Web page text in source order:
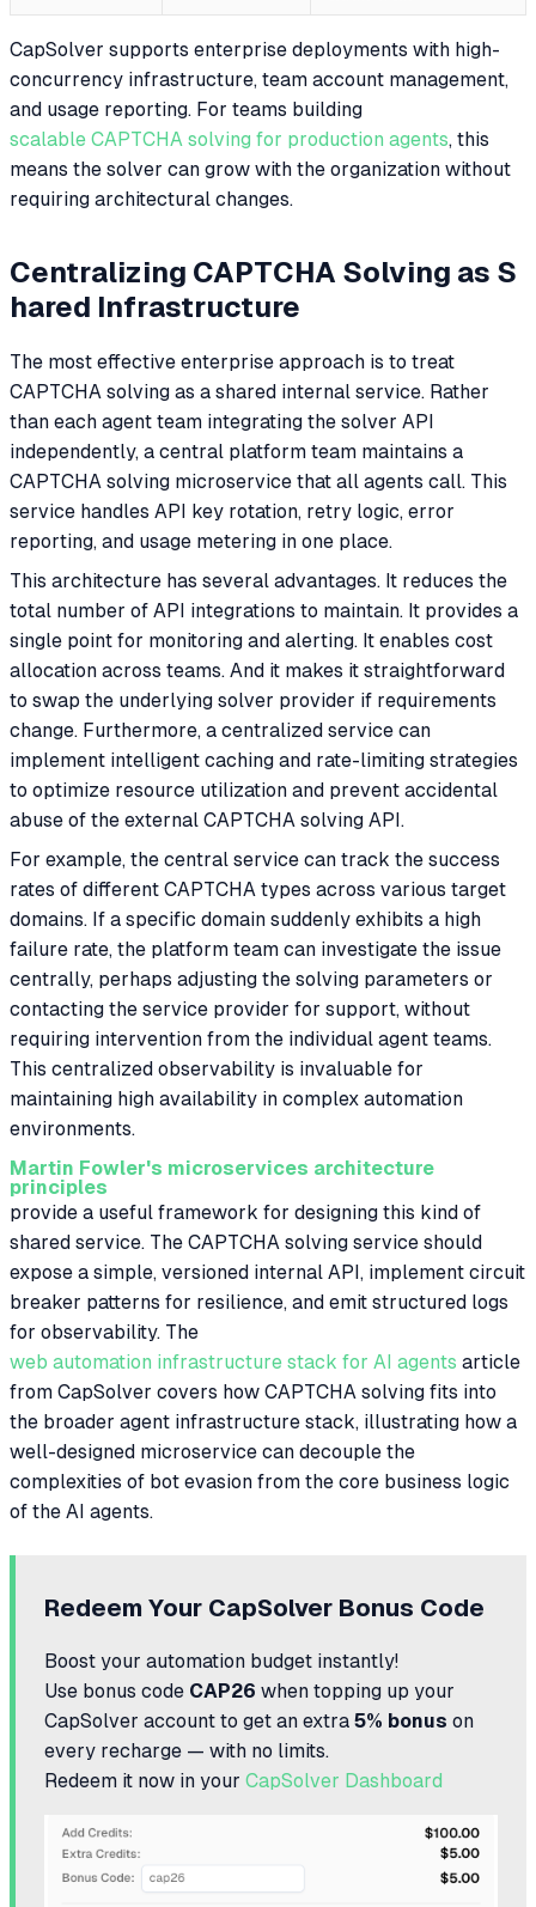
CapSolver supports enterprise deployments with high-
concurrency infrastructure, team account management,
and usage reporting. For teams building
scalable CAPTCHA solving for production agents, this
means the solver can grow with the organization without
requiring architectural changes.
Centralizing CAPTCHA Solving as S
hared Infrastructure
The most effective enterprise approach is to treat
CAPTCHA solving as a shared internal service. Rather
than each agent team integrating the solver API
independently, a central platform team maintains a
CAPTCHA solving microservice that all agents call. This
service handles API key rotation, retry logic, error
reporting, and usage metering in one place.
This architecture has several advantages. It reduces the
total number of API integrations to maintain. It provides a
single point for monitoring and alerting. It enables cost
allocation across teams. And it makes it straightforward
to swap the underlying solver provider if requirements
change. Furthermore, a centralized service can
implement intelligent caching and rate-limiting strategies
to optimize resource utilization and prevent accidental
abuse of the external CAPTCHA solving API.
For example, the central service can track the success
rates of different CAPTCHA types across various target
domains. If a specific domain suddenly exhibits a high
failure rate, the platform team can investigate the issue
centrally, perhaps adjusting the solving parameters or
contacting the service provider for support, without
requiring intervention from the individual agent teams.
This centralized observability is invaluable for
maintaining high availability in complex automation
environments.
Martin Fowler's microservices architecture
principles
provide a useful framework for designing this kind of
shared service. The CAPTCHA solving service should
expose a simple, versioned internal API, implement circuit
breaker patterns for resilience, and emit structured logs
for observability. The
web automation infrastructure stack for AI agents article
from CapSolver covers how CAPTCHA solving fits into
the broader agent infrastructure stack, illustrating how a
well-designed microservice can decouple the
complexities of bot evasion from the core business logic
of the AI agents.
Redeem Your CapSolver Bonus Code
Boost your automation budget instantly!
Use bonus code CAP26 when topping up your
CapSolver account to get an extra 5% bonus on
every recharge — with no limits.
Redeem it now in your CapSolver Dashboard